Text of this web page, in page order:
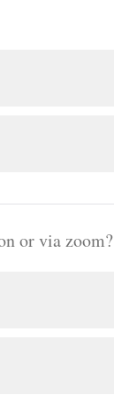
or via zoom?